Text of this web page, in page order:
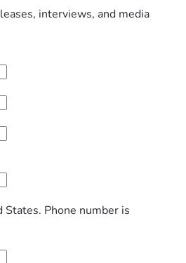
interviews, and media
Phone number is